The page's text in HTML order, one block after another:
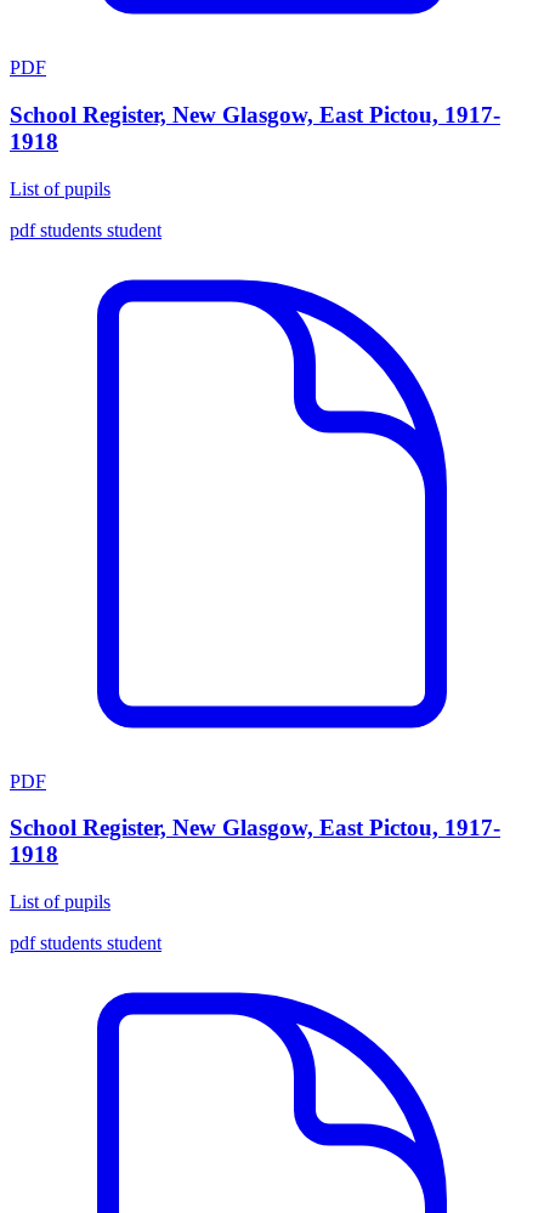
PDF
School Register, New Glasgow, East Pictou, 1917-
1918
List of pupils
pdfstudents student
PDF
School Register, New Glasgow, East Pictou, 1917-
1918
List of pupils
pdfstudents student